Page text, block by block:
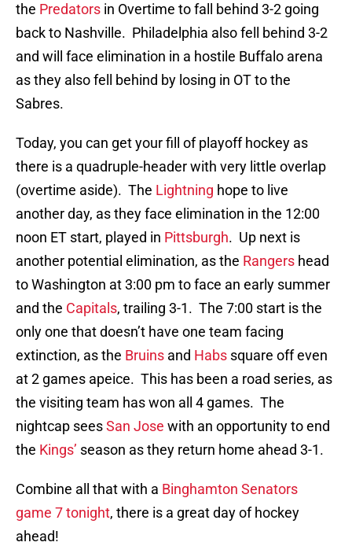
the Predators in Overtime to fall behind 3-2 going
back to Nashville. Philadelphia also fell behind 3-2
and will face elimination in a hostile Buffalo arena
as they also fell behind by losing in OT to the
Sabres.
Today, you can get your fill of playoff hockey as
there is a quadruple-header with very little overlap
(overtime aside). The Lightning hope to live
another day, as they face elimination in the 12:00
noon ET start, played in Pittsburgh. Up next is
another potential elimination, as the Rangers head
to Washington at 3:00 pm to face an early summer
and the Capitals, trailing 3-1. The 7:00 start is the
only one that doesn’t have one team facing
extinction, as the Bruins and Habs square off even
at 2 games apeice. This has been a road series, as
the visiting team has won all 4 games. The
nightcap seesSan Jose with an opportunity to end
the Kings’ season as they return home ahead 3-1.
Combine all that with a Binghamton Senators
game 7 tonight, there is a great day of hockey
ahead!